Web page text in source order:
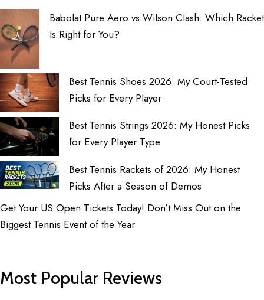
Babolat Pure Aero vs Wilson Clash: Which Racket
Is Right for You?
Best Tennis Shoes 2026: My Court-Tested
Picks for Every Player
Best Tennis Strings 2026: My Honest Picks
for Every Player Type
Best Tennis Rackets of 2026: My Honest
Picks After a Season of Demos
Get Your US Open Tickets Today! Don’t Miss Out on the
Biggest Tennis Event of the Year
Most Popular Reviews